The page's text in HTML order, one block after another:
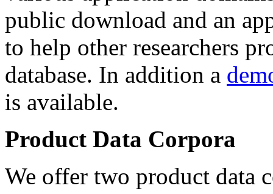
public download and an
to help other researchers
database. In addition a
is available.
Product Data Corpora
We offer two product data